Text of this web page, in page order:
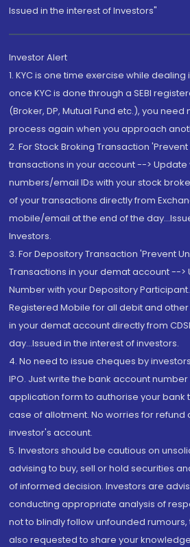
Issued in the interest of Investors"
Investor Alert
1. KYC is one time exercise while
once KYC is done through a SEBI
(Broker, DP, Mutual Fund etc.), you
process again when you approach
2. For Stock Broking Transaction
transactions in your account -->
numbers/email IDs with your stock
of your transactions directly from
mobile/email at the end of the
Investors.
3. For Depository Transaction 'Prevent
Transactions in your demat account -->
Number with your Depository
Registered Mobile for all debit and
in your demat account directly from
day...Issued in the interest of investors.
4. No need to issue cheques by
IPO. Just write the bank account
application form to authorise your bank
case of allotment. No worries for refund
investor's account.
5. Investors should be cautious on
advising to buy, sell or hold securities
of informed decision. Investors are
conducting appropriate analysis of
not to blindly follow unfounded rumours,
also requested to share your